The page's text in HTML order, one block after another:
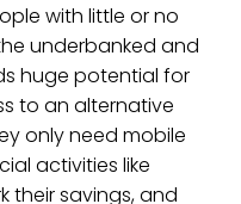
with little or no
underbanked and
huge potential for
to an alternative
only need mobile
activities like
their savings, and